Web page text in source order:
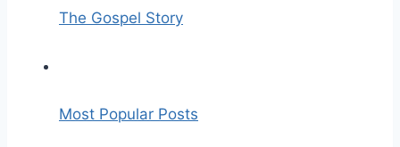
The Gospel Story
Most Popular Posts